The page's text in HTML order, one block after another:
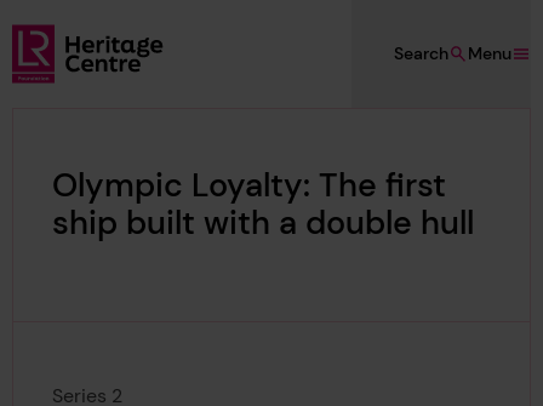
Skip to main content
Lloyd's Register Foundation Heritage
Menu
Search
Olympic Loyalty: The first
ship built with a double hull
Series 2